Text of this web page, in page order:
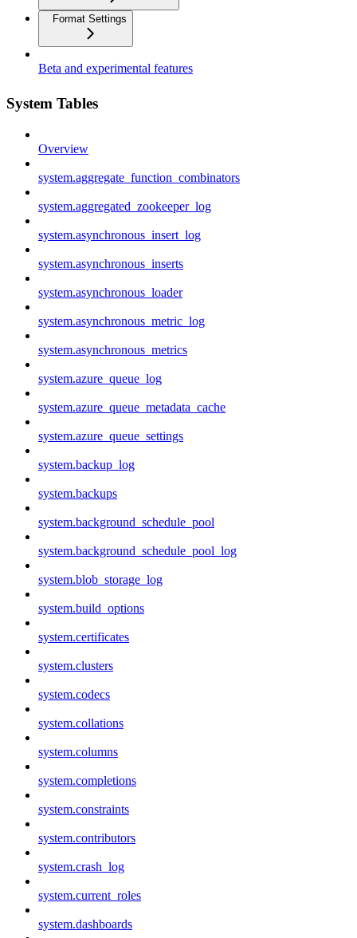
Format Settings
Beta and experimental features
System Tables
Overview
system.aggregate_function_combinators
system.aggregated_zookeeper_log
system.asynchronous_insert_log
system.asynchronous_inserts
system.asynchronous_loader
system.asynchronous_metric_log
system.asynchronous_metrics
system.azure_queue_log
system.azure_queue_metadata_cache
system.azure_queue_settings
system.backup_log
system.backups
system.background_schedule_pool
system.background_schedule_pool_log
system.blob_storage_log
system.build_options
system.certificates
system.clusters
system.codecs
system.collations
system.columns
system.completions
system.constraints
system.contributors
system.crash_log
system.current_roles
system.dashboards